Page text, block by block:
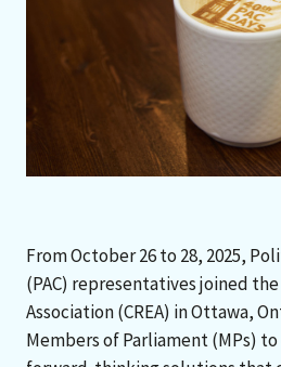
From October 26 to 28, 2025,
(PAC) representatives joined
Association (CREA) in Ottawa,
Members of Parliament (MPs)